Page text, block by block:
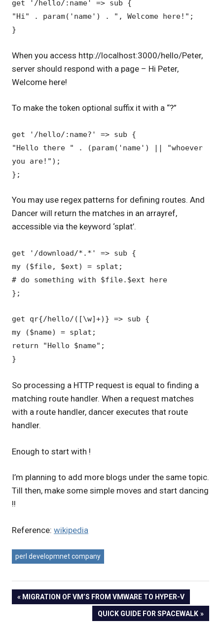
get '/hello/:name' => sub {
"Hi" . param('name') . ", Welcome here!";
}
When you access http://localhost:3000/hello/Peter,
server should respond with a page – Hi Peter,
Welcome here!
To make the token optional suffix it with a “?”
get '/hello/:name?' => sub {
"Hello there " . (param('name') || "whoever
you are!");
};
You may use regex patterns for defining routes. And
Dancer will return the matches in an arrayref,
accessible via the keyword ‘splat’.
get '/download/*.*' => sub {
my ($file, $ext) = splat;
# do something with $file.$ext here
};
get qr{/hello/([\w]+)} => sub {
my ($name) = splat;
return "Hello $name";
}
So processing a HTTP request is equal to finding a
matching route handler. When a request matches
with a route handler, dancer executes that route
handler.
Enough to start with !
I’m planning to add more blogs under the same topic.
Till then, make some simple moves and start dancing
!!
Reference: wikipedia
perl developmnet company
Post
PREVIOUS
MIGRATION OF VM’S FROM VMWARE TO HYPER-V
NEXT
QUICK GUIDE FOR SPACEWALK